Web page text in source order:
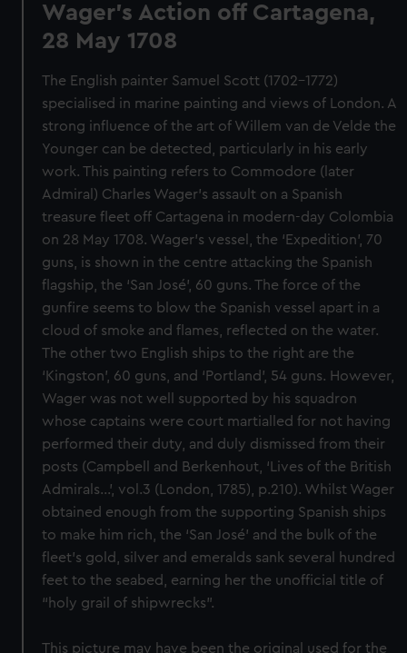
Wager's Action off Cartagena,
28 May 1708
The English painter Samuel Scott (1702-1772)
specialised in marine painting and views of London. A
strong influence of the art of Willem van de Velde the
Younger can be detected, particularly in his early
work. This painting refers to Commodore (later
Admiral) Charles Wager’s assault on a Spanish
treasure fleet off Cartagena in modern-day Colombia
on 28 May 1708. Wager’s vessel, the ‘Expedition’, 70
guns, is shown in the centre attacking the Spanish
flagship, the ‘San José’, 60 guns. The force of the
gunfire seems to blow the Spanish vessel apart in a
cloud of smoke and flames, reflected on the water.
The other two English ships to the right are the
‘Kingston’, 60 guns, and ‘Portland’, 54 guns. However,
Wager was not well supported by his squadron
whose captains were court martialled for not having
performed their duty, and duly dismissed from their
posts (Campbell and Berkenhout, ‘Lives of the British
Admirals…’, vol.3 (London, 1785), p.210). Whilst Wager
obtained enough from the supporting Spanish ships
to make him rich, the ‘San José’ and the bulk of the
fleet’s gold, silver and emeralds sank several hundred
feet to the seabed, earning her the unofficial title of
“holy grail of shipwrecks”.
This picture may have been the original used for the